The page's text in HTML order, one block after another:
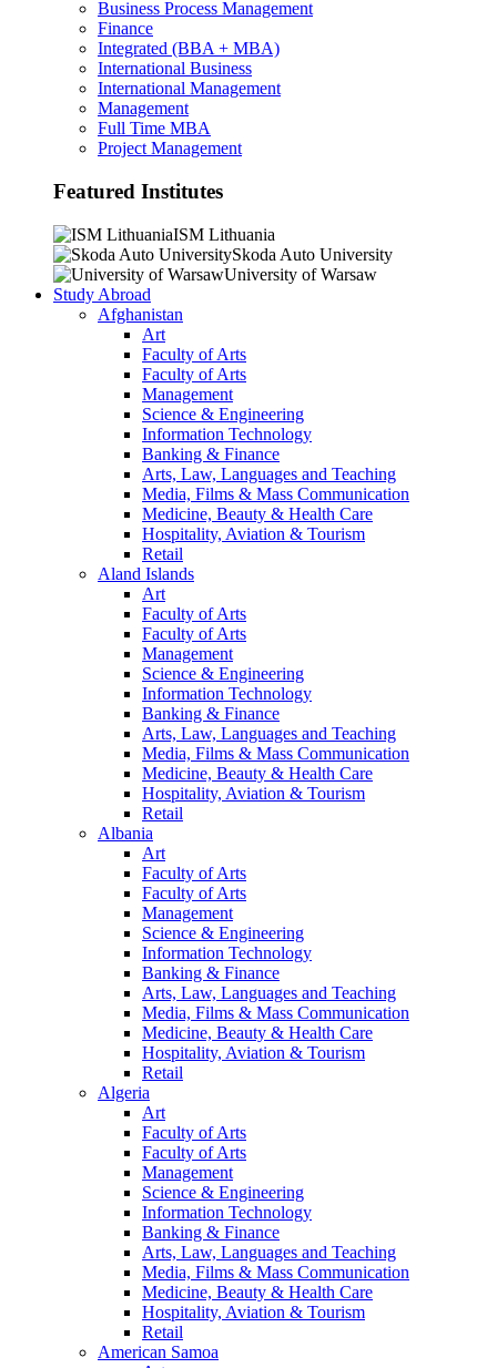
Business Process Management
Finance
Integrated (BBA + MBA)
International Business
International Management
Management
Full Time MBA
Project Management
Featured Institutes
ISM Lithuania
Skoda Auto University
University of Warsaw
Study Abroad
Afghanistan
Art
Faculty of Arts
Faculty of Arts
Management
Science & Engineering
Information Technology
Banking & Finance
Arts, Law, Languages and Teaching
Media, Films & Mass Communication
Medicine, Beauty & Health Care
Hospitality, Aviation & Tourism
Retail
Aland Islands
Art
Faculty of Arts
Faculty of Arts
Management
Science & Engineering
Information Technology
Banking & Finance
Arts, Law, Languages and Teaching
Media, Films & Mass Communication
Medicine, Beauty & Health Care
Hospitality, Aviation & Tourism
Retail
Albania
Art
Faculty of Arts
Faculty of Arts
Management
Science & Engineering
Information Technology
Banking & Finance
Arts, Law, Languages and Teaching
Media, Films & Mass Communication
Medicine, Beauty & Health Care
Hospitality, Aviation & Tourism
Retail
Algeria
Art
Faculty of Arts
Faculty of Arts
Management
Science & Engineering
Information Technology
Banking & Finance
Arts, Law, Languages and Teaching
Media, Films & Mass Communication
Medicine, Beauty & Health Care
Hospitality, Aviation & Tourism
Retail
American Samoa